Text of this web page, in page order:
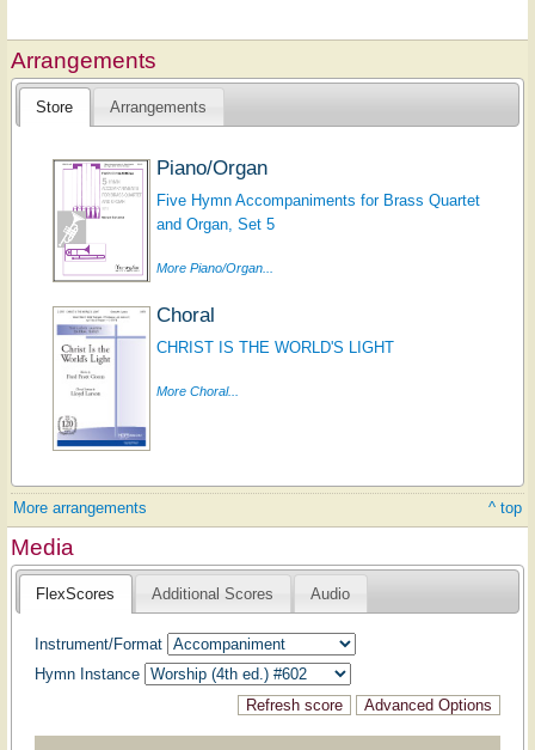
Arrangements
Store Arrangements
Piano/Organ
Five Hymn Accompaniments for Brass Quartet
and Organ, Set 5
More Piano/Organ...
Choral
CHRIST IS THE WORLD'S LIGHT
More Choral...
More arrangements ^ top
Media
FlexScores Additional Scores Audio
Instrument/Format
Hymn Instance